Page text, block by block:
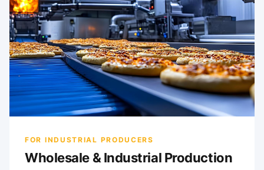
FOR INDUSTRIAL PRODUCERS
Wholesale & Industrial Production